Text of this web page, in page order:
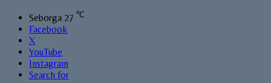
Seborga 27 ℃
Facebook
X
YouTube
Instagram
Search for